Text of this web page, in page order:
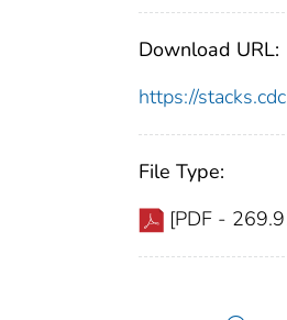
Download URL:
https://
File Type:
[PDF -